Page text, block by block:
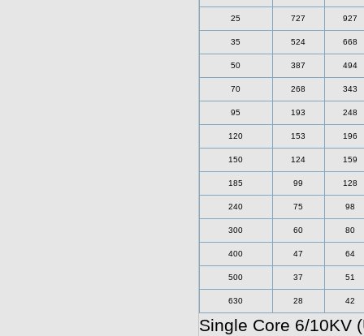
25 727 927
35 524 668
50 387 494
70 268 343
95 193 248
120 153 196
150 124 159
185 99 128
240 75 98
300 60 80
400 47 64
500 37 51
630 28 42
Single Core 6/10KV